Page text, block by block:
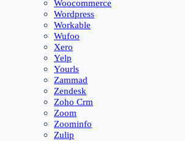
Woocommerce
Wordpress
Workable
Wufoo
Xero
Yelp
Yourls
Zammad
Zendesk
Zoho Crm
Zoom
Zoominfo
Zulip